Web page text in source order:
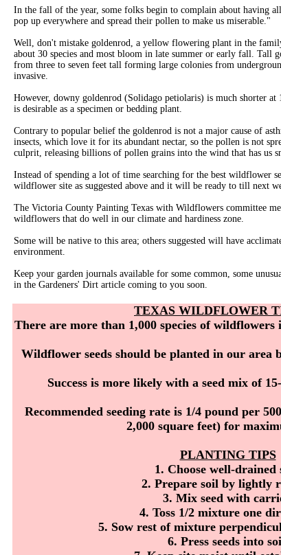
In the fall of the year, some folks begin to complain about having
pop up everywhere and spread their pollen to make us miserable."
Well, don't mistake goldenrod, a yellow flowering plant in the
about 30 species and most bloom in late summer or early fall. Tall
from three to seven feet tall forming large colonies from
invasive.
However, downy goldenrod (Solidago petiolaris) is much shorter
is desirable as a specimen or bedding plant.
Contrary to popular belief the goldenrod is not a major cause of
insects, which love it for its abundant nectar, so the pollen is not
culprit, releasing billions of pollen grains into the wind that has us
Instead of spending a lot of time searching for the best wildflower
wildflower site as suggested above and it will be ready to till next
The Victoria County Painting Texas with Wildflowers committee
wildflowers that do well in our climate and hardiness zone.
Some will be native to this area; others suggested will have
environment.
Keep your garden journals available for some common, some
in the Gardeners' Dirt article coming to you soon.
TEXAS WILDFLOWER
There are more than 1,000 species of wildflowers
Wildflower seeds should be planted in our area
Success is more likely with a seed mix of
Recommended seeding rate is 1/4 pound per
2,000 square feet) for
PLANTING TIPS
1. Choose well-drained
2. Prepare soil by lightly
3. Mix seed with
4. Toss 1/2 mixture one
5. Sow rest of mixture
6. Press seeds into